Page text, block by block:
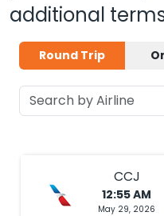
additional
Round Trip
CCJ
12:55 AM
May 29, 2026